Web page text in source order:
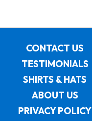
CONTACT US
TESTIMONIALS
SHIRTS & HATS
ABOUT US
PRIVACY POLICY